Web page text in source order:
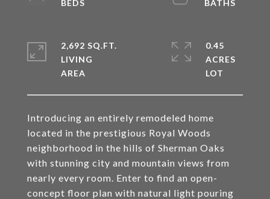
Introducing an entirely remodeled home
located in the prestigious Royal Woods
neighborhood in the hills of Sherman Oaks
with stunning city and mountain views from
nearly every room. Enter to find an open-
concept floor plan with natural light pouring
2,692 SQ.FT.
LIVING
0.45
ACRES